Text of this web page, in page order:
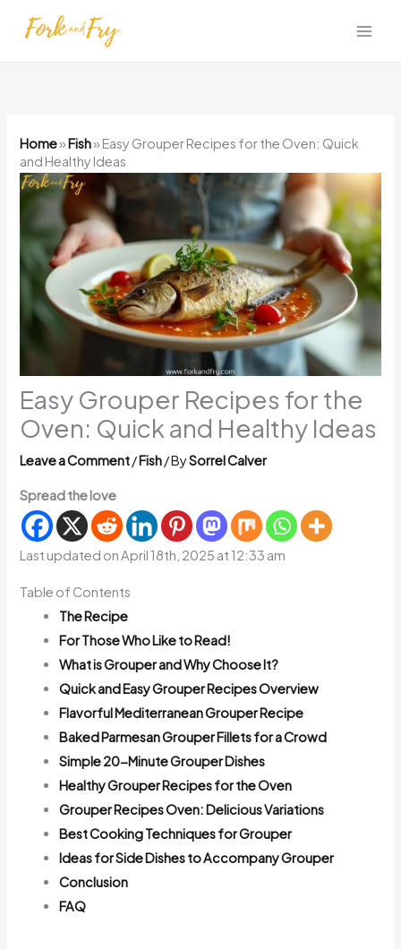
Home»Fish» Easy Grouper Recipes for the Oven: Quick
and Healthy Ideas
Easy Grouper Recipes for the
Oven: Quick and Healthy Ideas
Leave a Comment/Fish/ BySorrel Calver
Spread the love
Last updated on April 18th, 2025 at 12:33 am
Table of Contents
The Recipe
For Those Who Like to Read!
What is Grouper and Why Choose It?
Quick and Easy Grouper Recipes Overview
Flavorful Mediterranean Grouper Recipe
Baked Parmesan Grouper Fillets for a Crowd
Simple 20-Minute Grouper Dishes
Healthy Grouper Recipes for the Oven
Grouper Recipes Oven: Delicious Variations
Best Cooking Techniques for Grouper
Ideas for Side Dishes to Accompany Grouper
Conclusion
FAQ